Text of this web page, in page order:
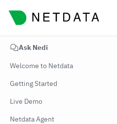
Ask Nedi
Welcome to Netdata
Getting Started
Live Demo
Netdata Agent